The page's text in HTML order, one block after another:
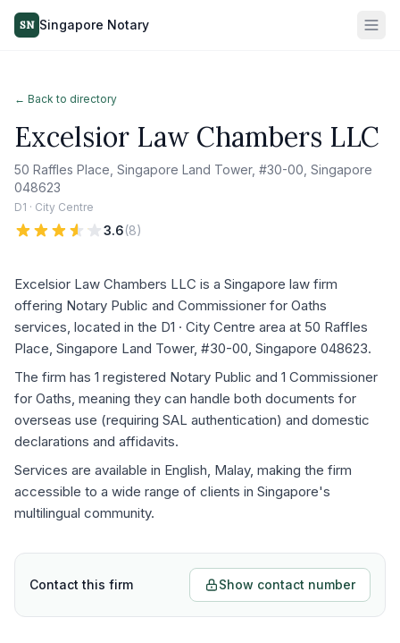
SN Singapore Notary
← Back to directory
Excelsior Law Chambers LLC
50 Raffles Place, Singapore Land Tower, #30-00, Singapore
048623
D1 · City Centre
3.6(8)
Excelsior Law Chambers LLC is a Singapore law firm
offering Notary Public and Commissioner for Oaths
services, located in the D1 · City Centre area at 50 Raffles
Place, Singapore Land Tower, #30-00, Singapore 048623.
The firm has 1 registered Notary Public and 1 Commissioner
for Oaths, meaning they can handle both documents for
overseas use (requiring SAL authentication) and domestic
declarations and affidavits.
Services are available in English, Malay, making the firm
accessible to a wide range of clients in Singapore's
multilingual community.
Contact this firm Show contact number